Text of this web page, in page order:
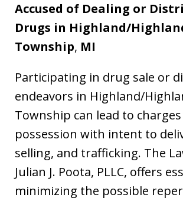
Accused of Dealing or
Drugs in Highland/
Township, MI
Participating in drug sale or
endeavors in Highland/
Township can lead to
possession with intent to
selling, and trafficking. The
Julian J. Poota, PLLC, offers
minimizing the possible